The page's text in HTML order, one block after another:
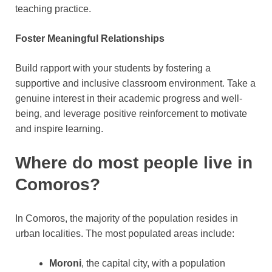
teaching practice.
Foster Meaningful Relationships
Build rapport with your students by fostering a
supportive and inclusive classroom environment. Take a
genuine interest in their academic progress and well-
being, and leverage positive reinforcement to motivate
and inspire learning.
Where do most people live in
Comoros?
In Comoros, the majority of the population resides in
urban localities. The most populated areas include:
Moroni, the capital city, with a population